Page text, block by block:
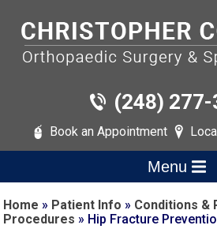
(248)
Book an Appointment
Menu
Home » Patient Info » Conditions &
Procedures » Hip Fracture